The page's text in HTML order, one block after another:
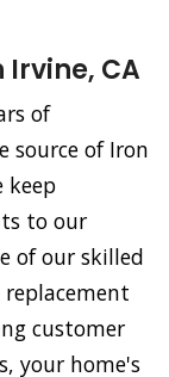
CA
of
source of Iron
keep
to our
of our skilled
customer
your home's